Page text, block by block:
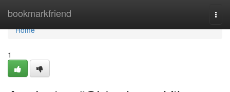
bookmarkfriend
Home
Home
1